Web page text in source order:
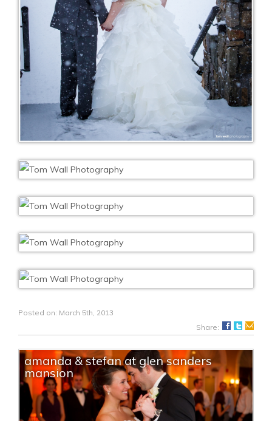
Posted on: March 5th, 2013
Share:
amanda & stefan at glen sanders
mansion